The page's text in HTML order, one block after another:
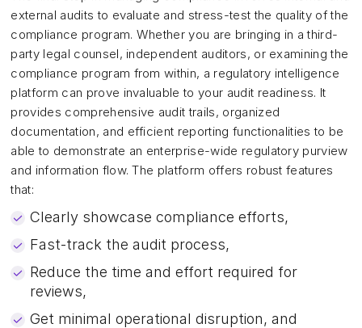
external audits to evaluate and stress-test the quality of the
compliance program. Whether you are bringing in a third-
party legal counsel, independent auditors, or examining the
compliance program from within, a regulatory intelligence
platform can prove invaluable to your audit readiness. It
provides comprehensive audit trails, organized
documentation, and efficient reporting functionalities to be
able to demonstrate an enterprise-wide regulatory purview
and information flow. The platform offers robust features
that:
Clearly showcase compliance efforts,
Fast-track the audit process,
Reduce the time and effort required for
reviews,
Get minimal operational disruption, and